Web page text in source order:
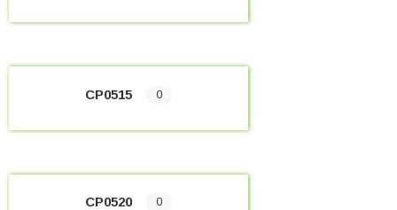
CP0515 0
CP0520 0